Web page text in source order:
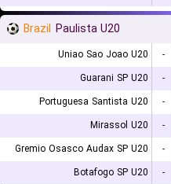
Brazil Paulista U20
Uniao Sao Joao U20 -
Guarani SP U20
-
Portuguesa Santista U20
-
Mirassol U20
-
Gremio Osasco Audax SP U20
-
Botafogo SP U20
-